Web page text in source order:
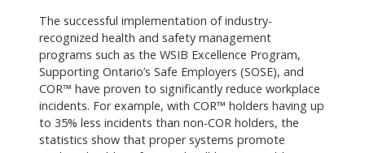
The successful implementation of industry-
recognized health and safety management
programs such as the WSIB Excellence Program,
Supporting Ontario’s Safe Employers (SOSE), and
COR™ have proven to significantly reduce workplace
incidents. For example, with COR™ holders having up
to 35% less incidents than non-COR holders, the
statistics show that proper systems promote